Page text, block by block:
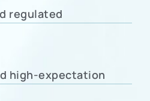
regulated
high-expectation